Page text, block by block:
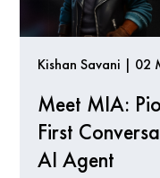
Kishan Savani | 02
Meet MIA:
First
AI Agent